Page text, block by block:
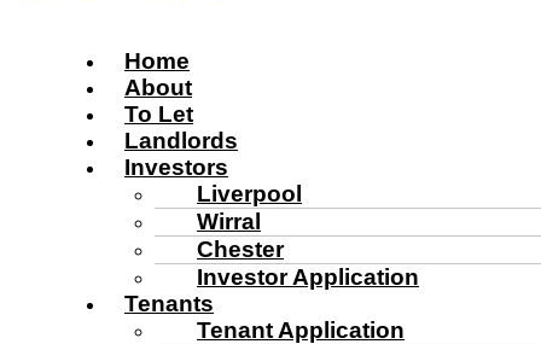
Home
About
To Let
Landlords
Investors
Liverpool
Wirral
Chester
Investor Application
Tenants
Tenant Application